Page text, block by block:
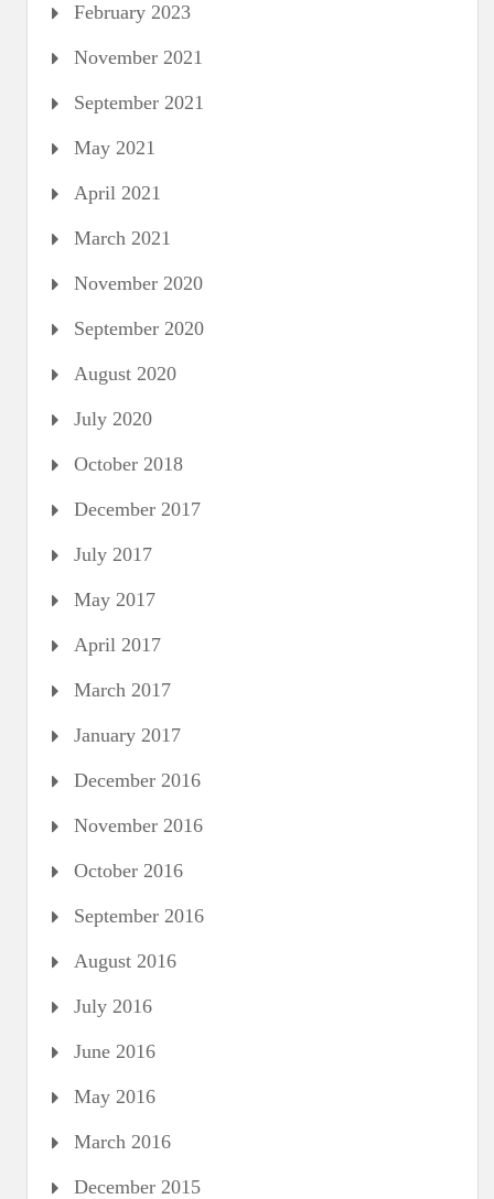
February 2023
November 2021
September 2021
May 2021
April 2021
March 2021
November 2020
September 2020
August 2020
July 2020
October 2018
December 2017
July 2017
May 2017
April 2017
March 2017
January 2017
December 2016
November 2016
October 2016
September 2016
August 2016
July 2016
June 2016
May 2016
March 2016
December 2015